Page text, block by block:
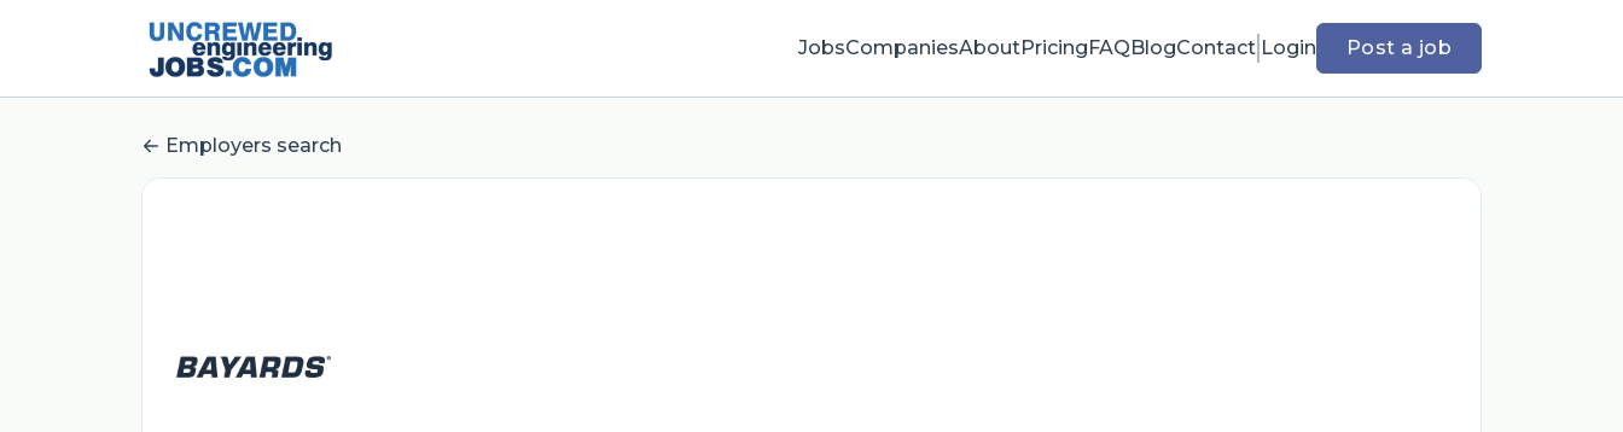
JobsCompaniesAboutPricingFAQBlogContact Login Post a job
Employers search